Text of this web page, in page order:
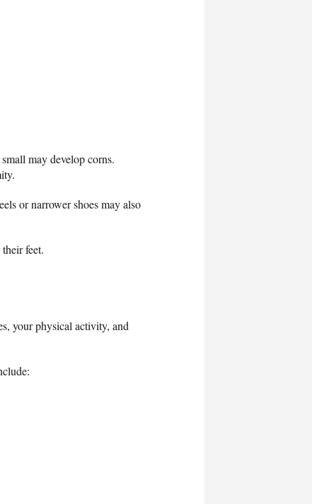
may develop corns.
or narrower shoes may also
feet.
your physical activity, and